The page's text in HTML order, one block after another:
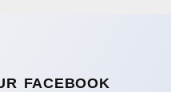
FACEBOOK